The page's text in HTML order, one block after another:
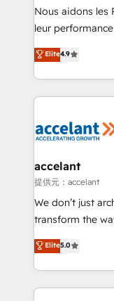
Canada,
South Africa. Certified compliant with ISO/IEC
international
Nous aidons les
leur
Intégration de
téléphonie, etc.) • Alignement des équipes grâce à un
outil et des données
collecte et de
de la productivité des
avec un
métiers et
travers le
d’entreprise. Grâce à une méthodologie éprouvée
rapidement vos
HubSpot dans votre
Elite4.9
accelant
提供元：accelant
We don’t just
transform the
Elite HubSpot
creating tailored,
accelerate
and ensure faster
Elite5.0